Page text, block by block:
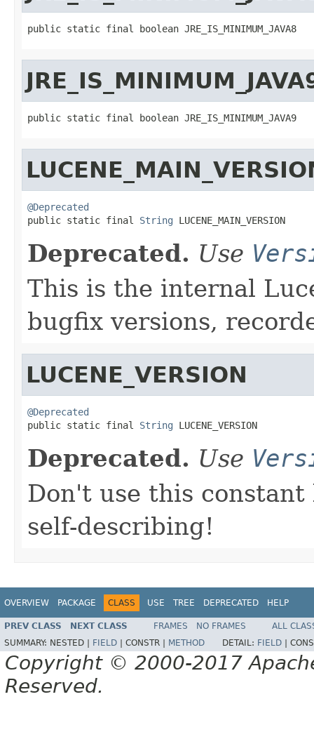
public static final boolean JRE_IS_MINIMUM_JAVA8
public static final boolean JRE_IS_MINIMUM_JAVA9
@Deprecated
public static final String LUCENE_MAIN_VERSION
Deprecated. Use
This is the internal
bugfix versions,
LUCENE_VERSION
@Deprecated
public static final String LUCENE_VERSION
Deprecated. Use
Don't use this
self-describing!
OVERVIEW PACKAGE CLASS USE TREE DEPRECATED HELP
PREV CLASS NEXT CLASS FRAMES NO FRAMES
ALL
SUMMARY: NESTED | FIELD CONSTR | METHOD DETAIL: FIELD
Copyright © 2000-2017
Reserved.